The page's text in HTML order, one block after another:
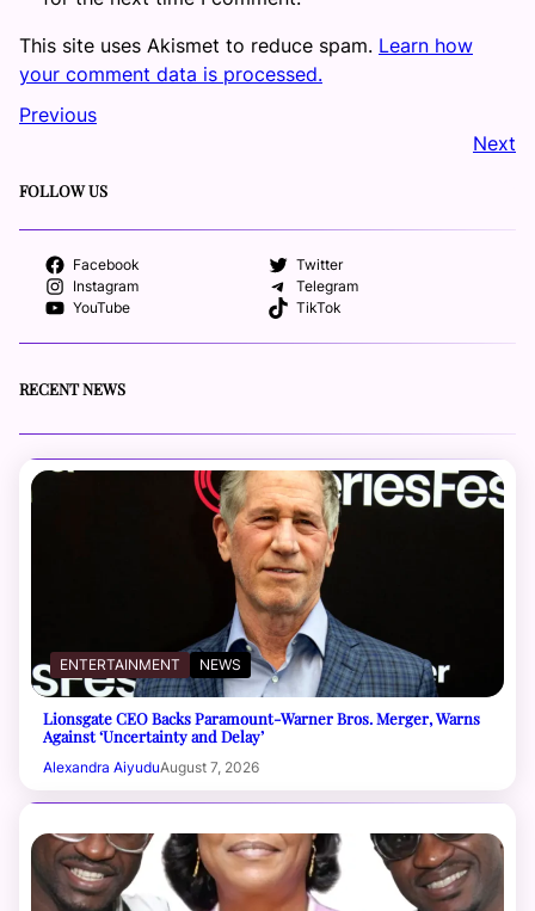
This site uses Akismet to reduce spam. Learn how
your comment data is processed.
Previous
Next
FOLLOW US
Facebook
Twitter
Instagram
Telegram
YouTube
TikTok
RECENT NEWS
ENTERTAINMENT NEWS
Lionsgate CEO Backs Paramount-Warner Bros. Merger, Warns
Against ‘Uncertainty and Delay’
Alexandra AiyuduAugust 7, 2026